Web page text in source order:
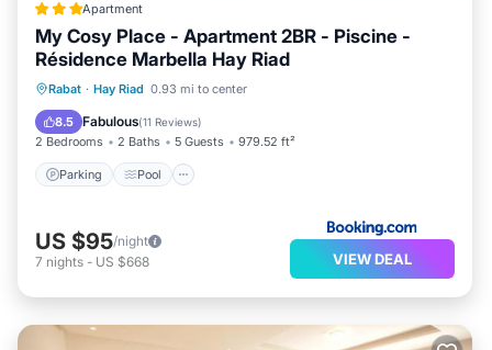
Apartment
My Cosy Place - Apartment 2BR - Piscine -
Résidence Marbella Hay Riad
Rabat · Hay Riad 0.93 mi to center
8.5 Fabulous(11 Reviews)
2 Bedrooms 2 Baths 5 Guests 979.52 ft²
Parking Pool
Parking Pool
Air Conditioner
US $95/night
7 nights - US $668 VIEW DEAL